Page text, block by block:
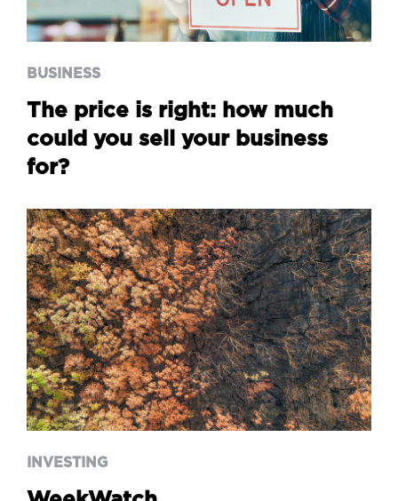
BUSINESS
The price is right: how much
could you sell your business
for?
INVESTING
for?
INVESTING
WeekWatch